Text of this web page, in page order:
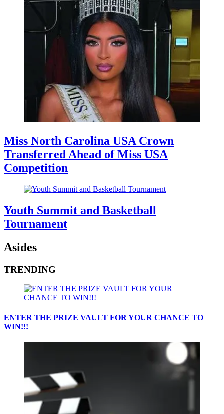
Miss North Carolina USA Crown
Transferred Ahead of Miss USA
Competition
Youth Summit and Basketball
Tournament
Asides
TRENDING
ENTER THE PRIZE VAULT FOR YOUR CHANCE TO
WIN!!!